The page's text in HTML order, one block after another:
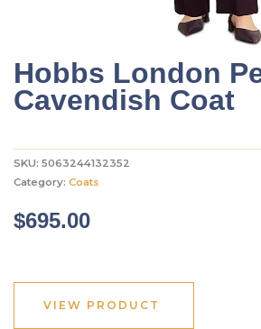
Hobbs London
Cavendish Coat
SKU: 5063244132352
Category: Coats
$695.00
VIEW PRODUCT